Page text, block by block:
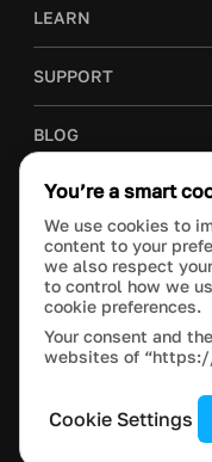
LEARN
SUPPORT
BLOG
COMPANY
PURCHASE
This site is protected
Manage Cookie
© 2023 Boris FX, Inc.
You’re a smart
We use cookies to
content to your
we also respect
to control how we
cookie preferences.
Your consent and
websites of
Cookie Settings